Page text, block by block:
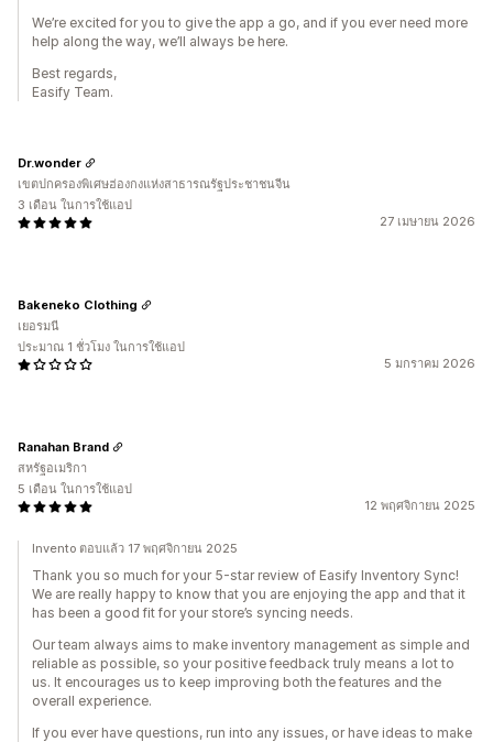
We’re excited for you to give the app a go, and if you ever need more
help along the way, we’ll always be here.
Best regards,
Easify Team.
27 เมษายน 2026
Dr.wonder
เขตปกครองพิเศษฮ่องกงแห่งสาธารณรัฐประชาชนจีน
3 เดือน ในการใช้แอป
5 มกราคม 2026
Bakeneko Clothing
เยอรมนี
ประมาณ 1 ชั่วโมง ในการใช้แอป
12 พฤศจิกายน 2025
Ranahan Brand
สหรัฐอเมริกา
5 เดือน ในการใช้แอป
Invento ตอบแล้ว 17 พฤศจิกายน 2025
Thank you so much for your 5-star review of Easify Inventory Sync!
We are really happy to know that you are enjoying the app and that it
has been a good fit for your store’s syncing needs.
Our team always aims to make inventory management as simple and
reliable as possible, so your positive feedback truly means a lot to
us. It encourages us to keep improving both the features and the
overall experience.
If you ever have questions, run into any issues, or have ideas to make